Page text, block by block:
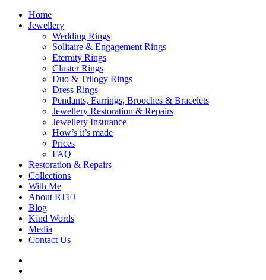
Home
Jewellery
Wedding Rings
Solitaire & Engagement Rings
Eternity Rings
Cluster Rings
Duo & Trilogy Rings
Dress Rings
Pendants, Earrings, Brooches & Bracelets
Jewellery Restoration & Repairs
Jewellery Insurance
How’s it’s made
Prices
FAQ
Restoration & Repairs
Collections
With Me
About RTFJ
Blog
Kind Words
Media
Contact Us